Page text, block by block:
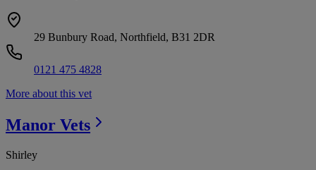
29 Bunbury Road, Northfield, B31 2DR
0121 475 4828
More about this vet
Manor Vets
Shirley